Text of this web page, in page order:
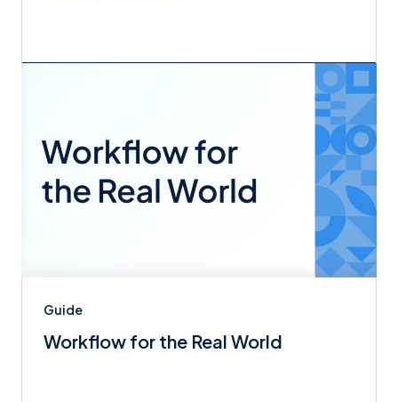
Guide
Workflow for the Real World